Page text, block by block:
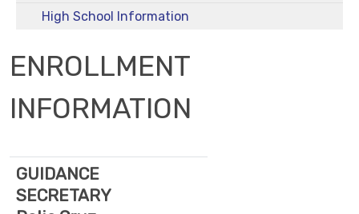
High School Information
ENROLLMENT
INFORMATION
GUIDANCE
SECRETARY